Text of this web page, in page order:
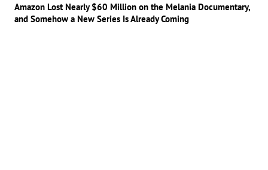
Amazon Lost Nearly $60 Million on the Melania Documentary,
and Somehow a New Series Is Already Coming